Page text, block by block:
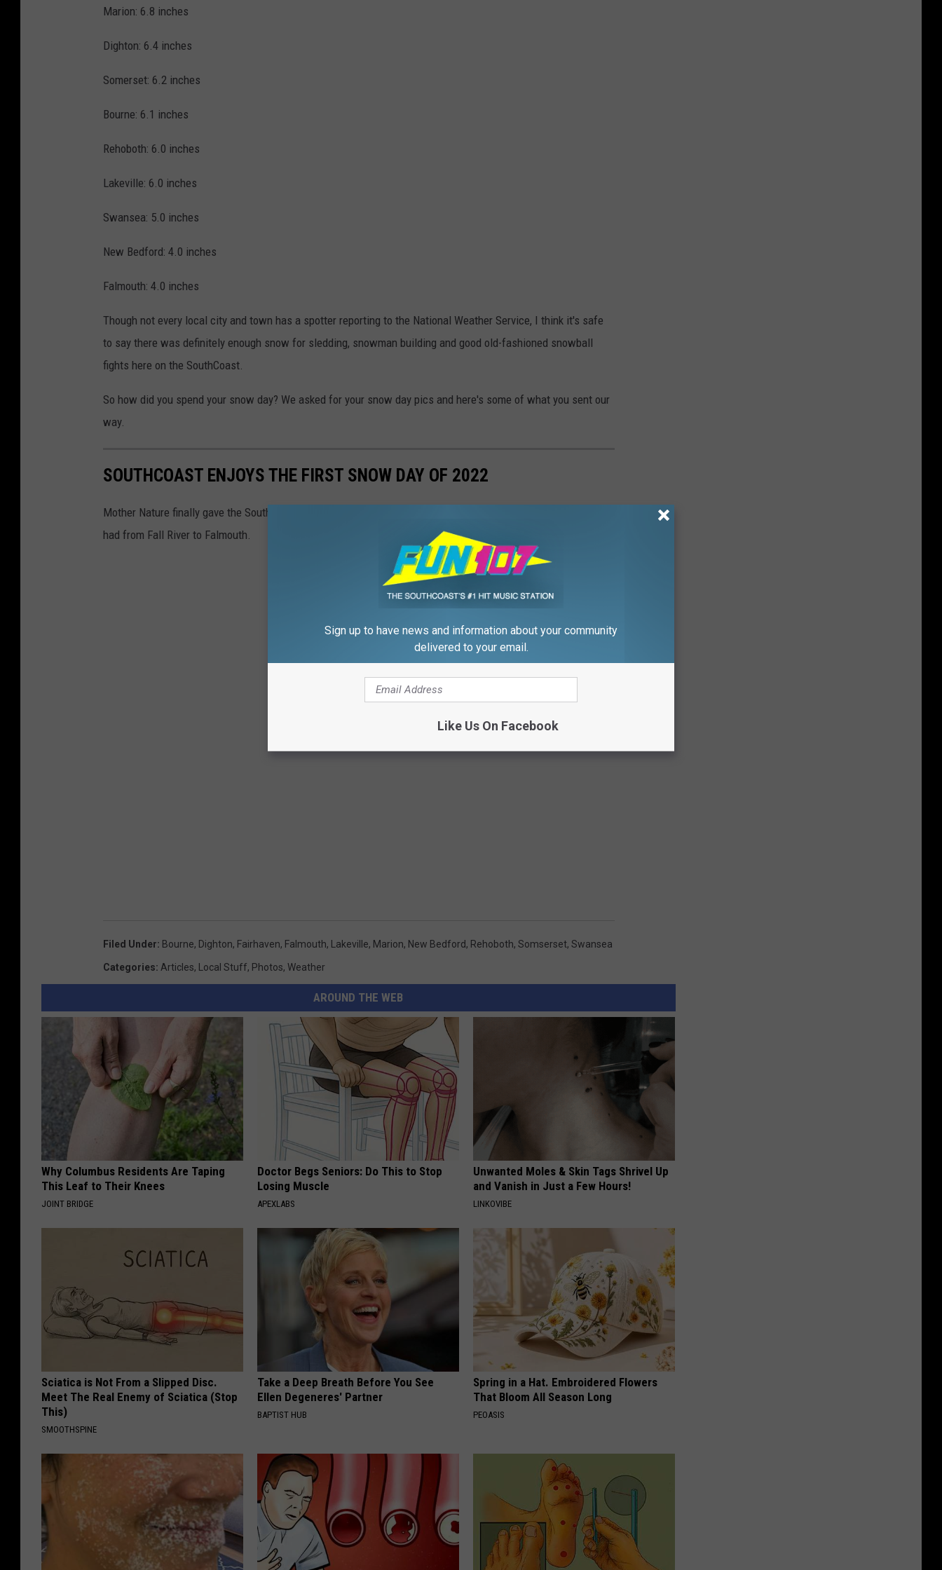
Marion: 6.8 inches
Dighton: 6.4 inches
Somerset: 6.2 inches
Bourne: 6.1 inches
Rehoboth: 6.0 inches
Lakeville: 6.0 inches
Swansea: 5.0 inches
New Bedford: 4.0 inches
Falmouth: 4.0 inches
Though not every local city and town has a spotter reporting to the National Weather Service, I think it's safe
to say there was definitely enough snow for sledding, snowman building and good old-fashioned snowball
fights here on the SouthCoast.
So how did you spend your snow day? We asked for your snow day pics and here's some of what you sent our
way.
SOUTHCOAST ENJOYS THE FIRST SNOW DAY OF 2022
Mother Nature finally gave the SouthCoast a snow day and people were quick to enjoy. Check out all the fun
had from Fall River to Falmouth.
Filed Under: Bourne, Dighton, Fairhaven, Falmouth, Lakeville, Marion, New Bedford, Rehoboth, Somserset, Swansea
Categories: Articles, Local Stuff, Photos, Weather
AROUND THE WEB
Why Columbus Residents Are Taping
This Leaf to Their Knees
JOINT BRIDGE
Doctor Begs Seniors: Do This to Stop
Losing Muscle
APEXLABS
Unwanted Moles & Skin Tags Shrivel Up
and Vanish in Just a Few Hours!
LINKOVIBE
Sciatica is Not From a Slipped Disc.
Meet The Real Enemy of Sciatica (Stop
This)
SMOOTHSPINE
Take a Deep Breath Before You See
Ellen Degeneres' Partner
BAPTIST HUB
Spring in a Hat. Embroidered Flowers
That Bloom All Season Long
PEOASIS
Sign up to have news and information about your community
delivered to your email.
Like Us On Facebook